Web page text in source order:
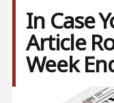
In Case
Article
Week